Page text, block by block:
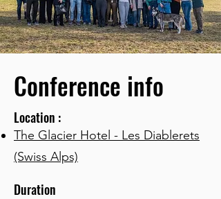
Conference info
Location :
The Glacier Hotel - Les Diablerets
(Swiss Alps)
Duration